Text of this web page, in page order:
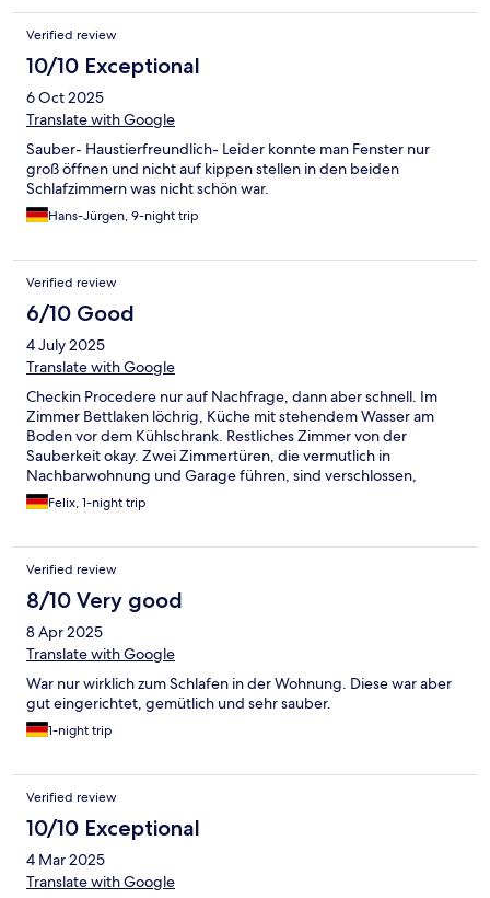
Verified review
10/10 Exceptional
6 Oct 2025
Translate with Google
Sauber- Haustierfreundlich- Leider konnte man Fenster nur
groß öffnen und nicht auf kippen stellen in den beiden
Schlafzimmern was nicht schön war.
Hans-Jürgen, 9-night trip
Verified review
6/10 Good
4 July 2025
Translate with Google
Checkin Procedere nur auf Nachfrage, dann aber schnell. Im
Zimmer Bettlaken löchrig, Küche mit stehendem Wasser am
Boden vor dem Kühlschrank. Restliches Zimmer von der
Sauberkeit okay. Zwei Zimmertüren, die vermutlich in
Nachbarwohnung und Garage führen, sind verschlossen,
vermitteln kein hohes Sicherheitsgefühl. Bushaltestellen nahe
(Mittelmarkt und Gymnasium).
Felix, 1-night trip
Verified review
8/10 Very good
8 Apr 2025
Translate with Google
War nur wirklich zum Schlafen in der Wohnung. Diese war aber
gut eingerichtet, gemütlich und sehr sauber.
1-night trip
Verified review
10/10 Exceptional
4 Mar 2025
Translate with Google